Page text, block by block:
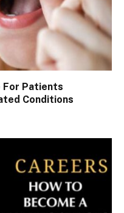
For Patients
Conditions